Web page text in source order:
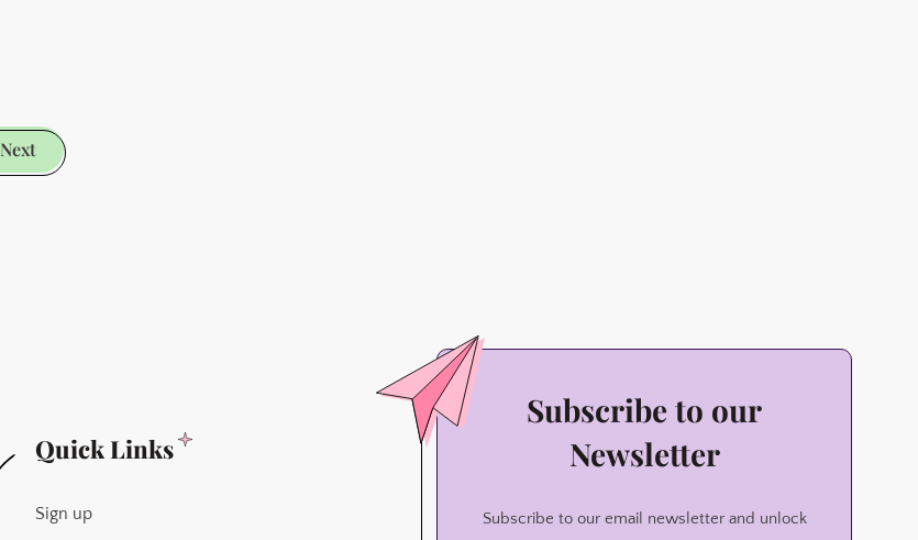
Capacities
-
Next
Quick Links
Sign up
Subscribe to our
Newsletter
Subscribe to our email newsletter and unlock